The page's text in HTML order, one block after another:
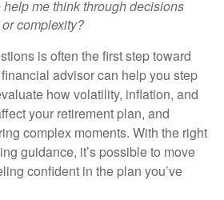
help me think through decisions
complexity?
is often the first step toward
advisor can help you step
how volatility, inflation, and
your retirement plan, and
complex moments. With the right
guidance, it’s possible to move
confident in the plan you’ve